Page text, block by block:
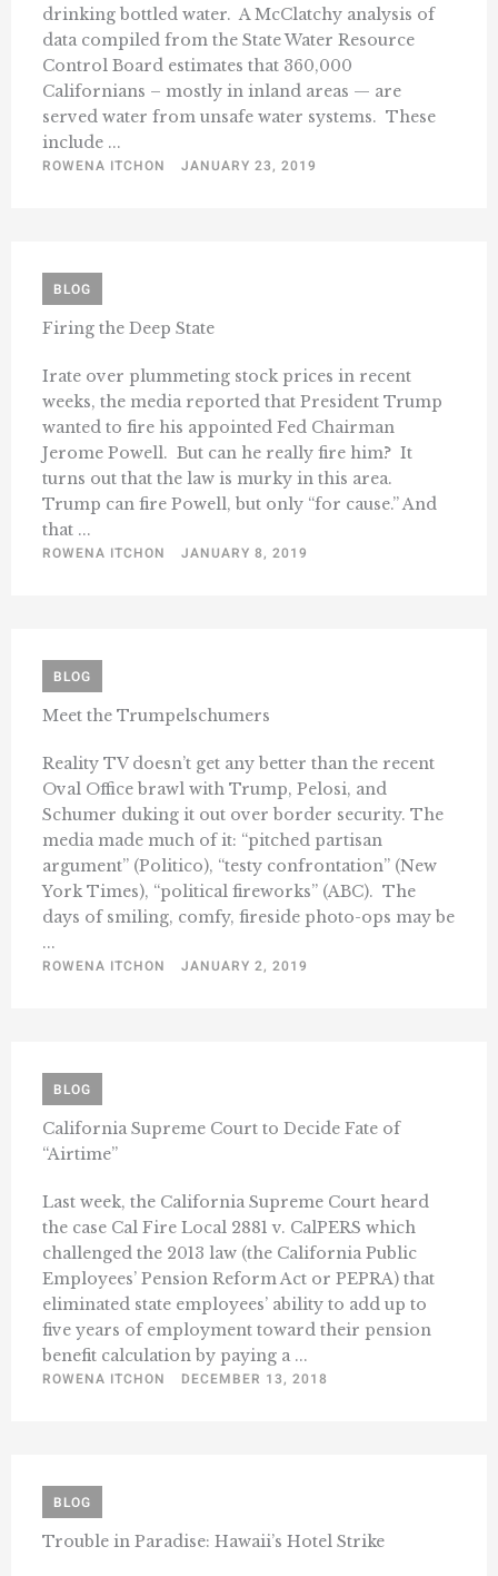
drinking bottled water. A McClatchy analysis of
data compiled from the State Water Resource
Control Board estimates that 360,000
Californians – mostly in inland areas — are
served water from unsafe water systems. These
include ...
ROWENA ITCHON
JANUARY 23, 2019
BLOG
Firing the Deep State
Irate over plummeting stock prices in recent
weeks, the media reported that President Trump
wanted to fire his appointed Fed Chairman
Jerome Powell. But can he really fire him? It
turns out that the law is murky in this area.
Trump can fire Powell, but only “for cause.” And
that ...
ROWENA ITCHON
JANUARY 8, 2019
BLOG
Meet the Trumpelschumers
Reality TV doesn’t get any better than the recent
Oval Office brawl with Trump, Pelosi, and
Schumer duking it out over border security. The
media made much of it: “pitched partisan
argument” (Politico), “testy confrontation” (New
York Times), “political fireworks” (ABC). The
days of smiling, comfy, fireside photo-ops may be
...
ROWENA ITCHON
JANUARY 2, 2019
BLOG
California Supreme Court to Decide Fate of
“Airtime”
Last week, the California Supreme Court heard
the case Cal Fire Local 2881 v. CalPERS which
challenged the 2013 law (the California Public
Employees’ Pension Reform Act or PEPRA) that
eliminated state employees’ ability to add up to
five years of employment toward their pension
benefit calculation by paying a ...
ROWENA ITCHON
DECEMBER 13, 2018
BLOG
Trouble in Paradise: Hawaii’s Hotel Strike